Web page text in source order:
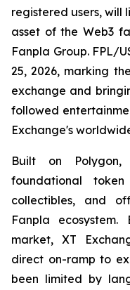
registered users, will
asset of the Web3
Fanpla Group. FPL/
25, 2026, marking
exchange and
followed
Exchange's
Built on
foundational
collectibles, and
Fanpla
market, XT
direct on-ramp to
been limited by